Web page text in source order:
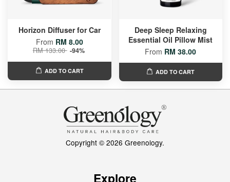
Horizon Diffuser for Car
From RM 8.00
RM 133.00 -94%
ADD TO CART
Deep Sleep Relaxing
Essential Oil Pillow Mist
From RM 38.00
ADD TO CART
Copyright © 2026 Greenology.
Explore